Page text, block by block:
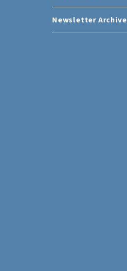
Newsletter Archive